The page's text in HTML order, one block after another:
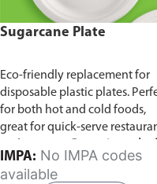
Sugarcane Plate
Eco-friendly replacement for
disposable plastic plates.
for both hot and cold foods,
great for quick-serve
pieces.
IMPA:
available